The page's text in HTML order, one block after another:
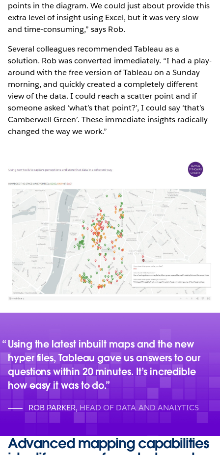
points in the diagram. We could just about provide this
extra level of insight using Excel, but it was very slow
and time-consuming,” says Rob.
Several colleagues recommended Tableau as a
solution. Rob was converted immediately. “I had a play-
around with the free version of Tableau on a Sunday
morning, and quickly created a completely different
view of the data. I could reach a scatter point and if
someone asked ‘what’s that point?’, I could say ‘that’s
Camberwell Green’. These immediate insights radically
changed the way we work.”
Using the latest inbuilt maps and the new
hyper files, Tableau gave us answers to our
questions within 20 minutes. It’s incredible
how easy it was to do.
ROB PARKER, HEAD OF DATA AND ANALYTICS
Advanced mapping capabilities